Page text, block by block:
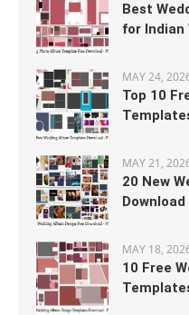
Best
for Indian
MAY 24,
Top 10
MAY 21,
20 New
Download
MAY 18,
10 Free